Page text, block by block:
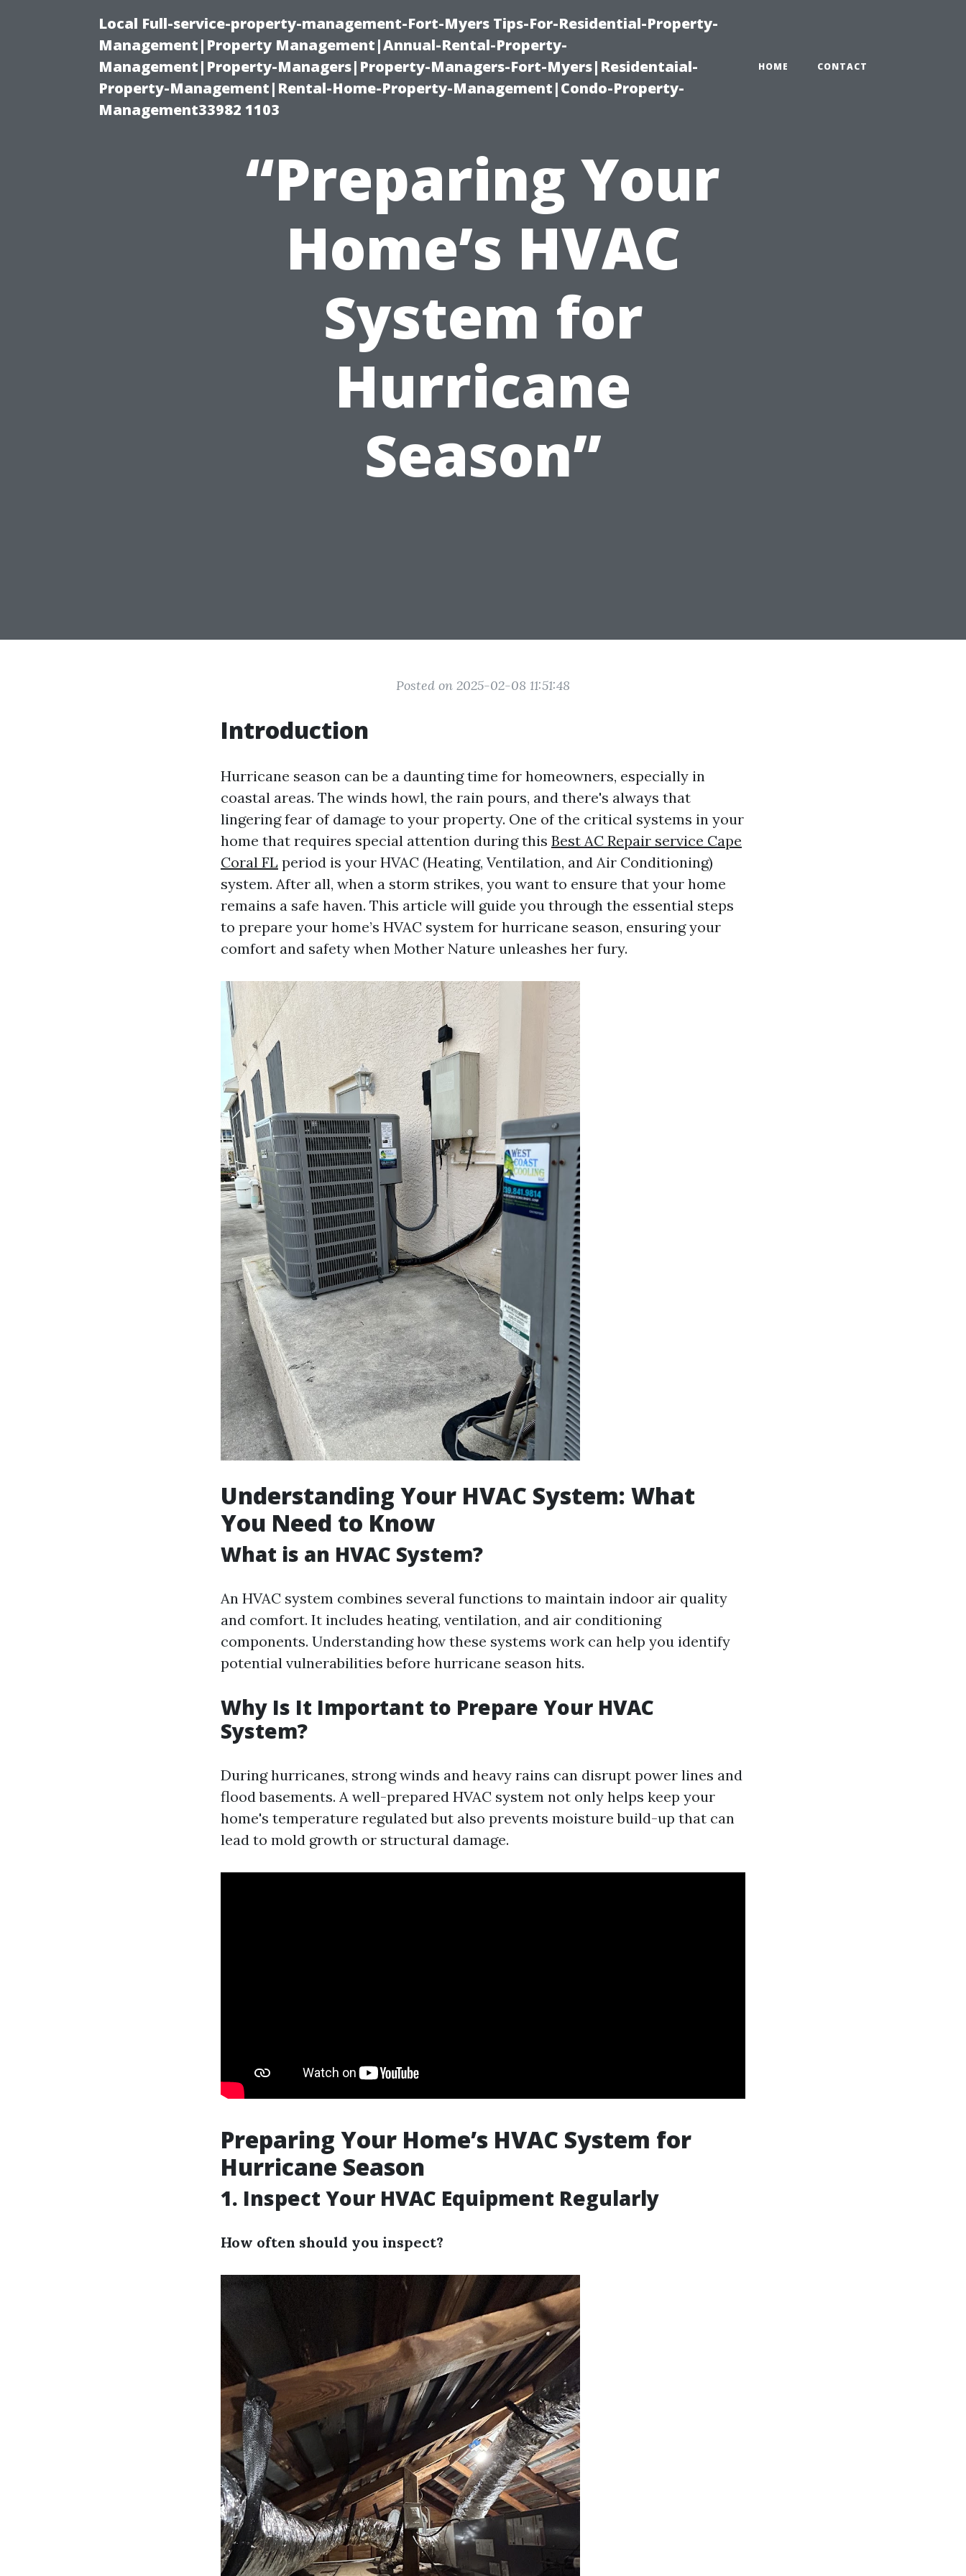
Local Full-service-property-management-Fort-Myers Tips-For-Residential-Property-
Management|Property Management|Annual-Rental-Property-
Management|Property-Managers|Property-Managers-Fort-Myers|Residentaial-
Property-Management|Rental-Home-Property-Management|Condo-Property-
Management33982 1103
HOME CONTACT
“Preparing Your
Home’s HVAC
System for
Hurricane
Season”
Posted on 2025-02-08 11:51:48
Introduction
Hurricane season can be a daunting time for homeowners, especially in
coastal areas. The winds howl, the rain pours, and there's always that
lingering fear of damage to your property. One of the critical systems in your
home that requires special attention during this Best AC Repair service Cape
Coral FL period is your HVAC (Heating, Ventilation, and Air Conditioning)
system. After all, when a storm strikes, you want to ensure that your home
remains a safe haven. This article will guide you through the essential steps
to prepare your home’s HVAC system for hurricane season, ensuring your
comfort and safety when Mother Nature unleashes her fury.
Understanding Your HVAC System: What
You Need to Know
What is an HVAC System?
An HVAC system combines several functions to maintain indoor air quality
and comfort. It includes heating, ventilation, and air conditioning
components. Understanding how these systems work can help you identify
potential vulnerabilities before hurricane season hits.
Why Is It Important to Prepare Your HVAC
System?
During hurricanes, strong winds and heavy rains can disrupt power lines and
flood basements. A well-prepared HVAC system not only helps keep your
home's temperature regulated but also prevents moisture build-up that can
lead to mold growth or structural damage.
Preparing Your Home’s HVAC System for
Hurricane Season
1. Inspect Your HVAC Equipment Regularly
How often should you inspect?